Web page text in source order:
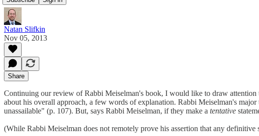
Natan Slifkin
Nov 05, 2013
Share
Continuing our review of Rabbi Meiselman's book, I would like to draw attention
about his overall approach, a few words of explanation. Rabbi Meiselman's
unassailable" (p. 107). But, says Rabbi Meiselman, if they make a tentative
(While Rabbi Meiselman does not remotely prove his assertion that any